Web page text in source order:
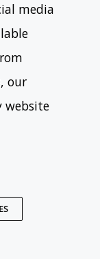
media
our
website